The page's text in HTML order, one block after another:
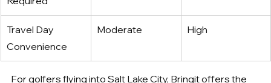
Travel Day
Convenience
Moderate High
For golfers flying into Salt Lake City, Bringit offers the